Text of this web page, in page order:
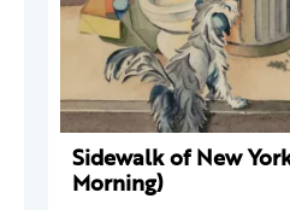
Sidewalk of New
Morning)